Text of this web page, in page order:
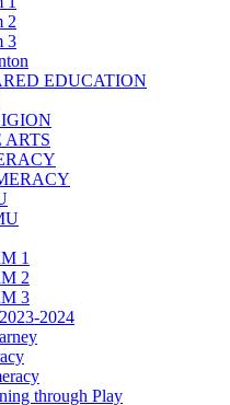
2
3
EDUCATION
ARTS
1
2
3
2024
through Play